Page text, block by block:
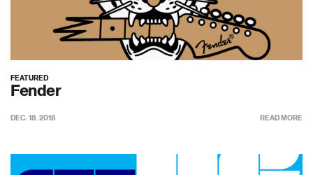
FEATURED
Fender
DEC. 18. 2018 READ MORE